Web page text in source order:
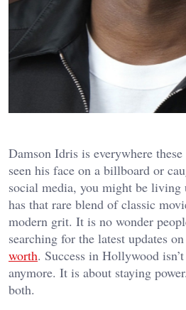
Damson Idris is everywhere these
seen his face on a billboard or
social media, you might be living
has that rare blend of classic
modern grit. It is no wonder
searching for the latest updates on
worth. Success in Hollywood
anymore. It is about staying
both.